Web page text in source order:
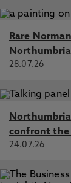
Rare
28.07.26
confront the
24.07.26